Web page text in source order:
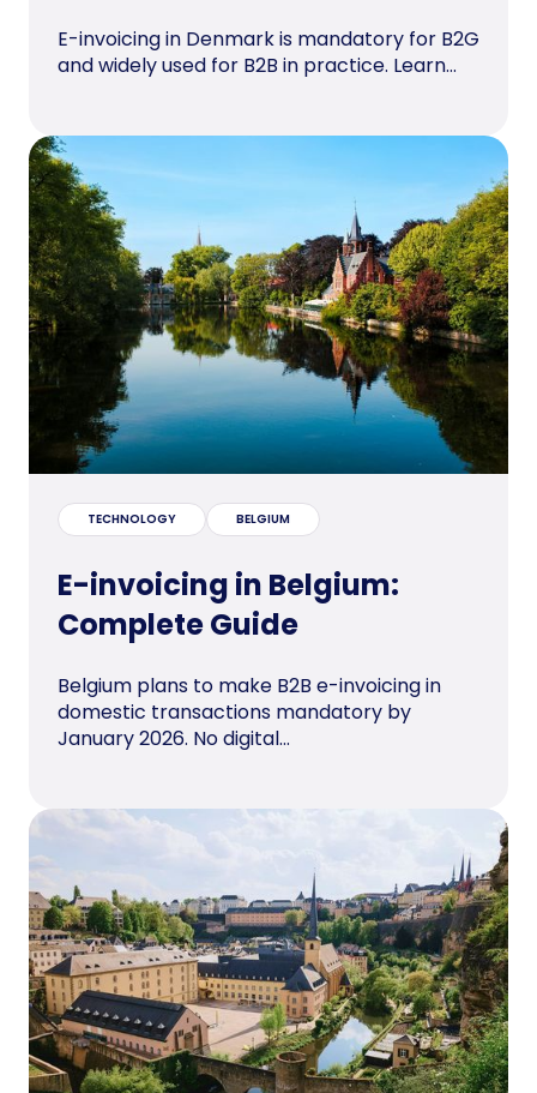
E-invoicing in Denmark is mandatory for B2G
and widely used for B2B in practice. Learn...
TECHNOLOGY BELGIUM
E-invoicing in Belgium:
Complete Guide
Belgium plans to make B2B e-invoicing in
domestic transactions mandatory by
January 2026. No digital...